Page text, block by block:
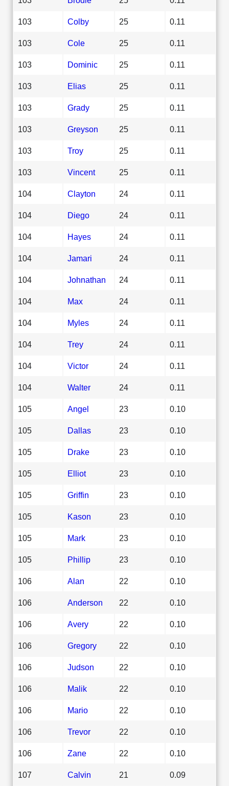
103 Colby 25 0.11
103 Cole 25 0.11
103 Dominic 25 0.11
103 Elias 25 0.11
103 Grady 25 0.11
103 Greyson 25 0.11
103 Troy 25 0.11
103 Vincent 25 0.11
104 Clayton 24 0.11
104 Diego 24 0.11
104 Hayes 24 0.11
104 Jamari 24 0.11
104 Johnathan 24 0.11
104 Max 24 0.11
104 Myles 24 0.11
104 Trey 24 0.11
104 Victor 24 0.11
104 Walter 24 0.11
105 Angel 23 0.10
105 Dallas 23 0.10
105 Drake 23 0.10
105 Elliot 23 0.10
105 Griffin 23 0.10
105 Kason 23 0.10
105 Mark 23 0.10
105 Phillip 23 0.10
106 Alan 22 0.10
106 Anderson 22 0.10
106 Avery 22 0.10
106 Gregory 22 0.10
106 Judson 22 0.10
106 Malik 22 0.10
106 Mario 22 0.10
106 Trevor 22 0.10
106 Zane 22 0.10
107 Calvin 21 0.09